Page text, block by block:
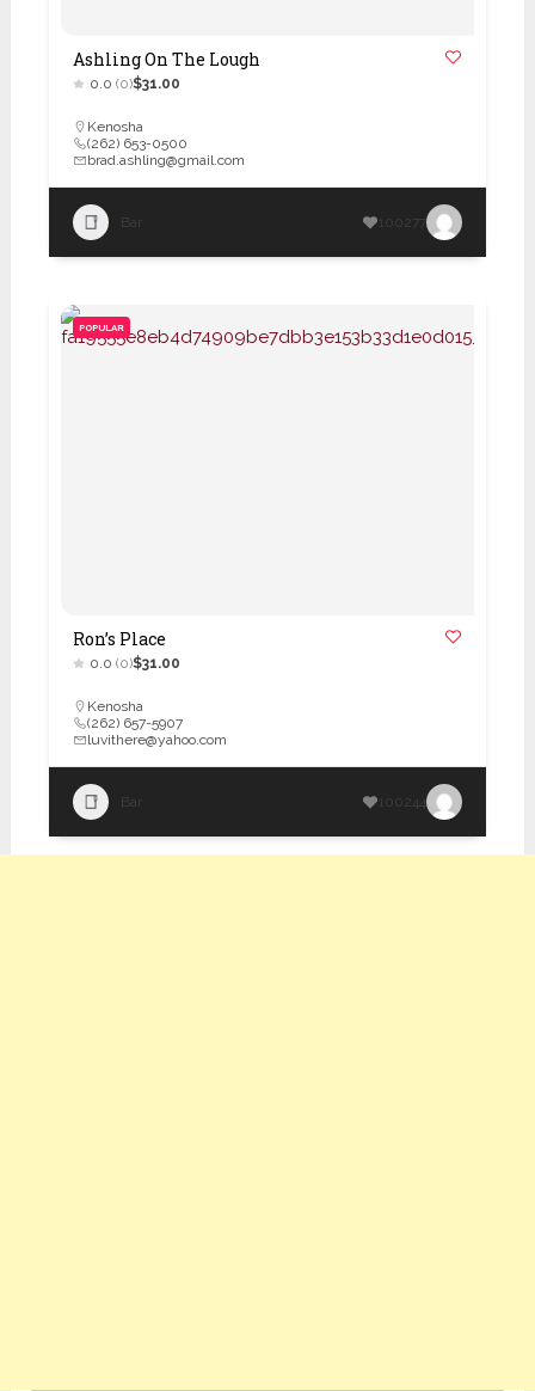
Ashling On The Lough
0.0 (0)$31.00
Kenosha
(262) 653-0500
brad.ashling@gmail.com
Bar 100277
POPULAR
Ron’s Place
0.0 (0)$31.00
Kenosha
(262) 657-5907
luvithere@yahoo.com
Bar 100244